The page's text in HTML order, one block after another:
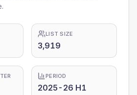
LIST SIZE
3,919
PERIOD
2025-26 H1